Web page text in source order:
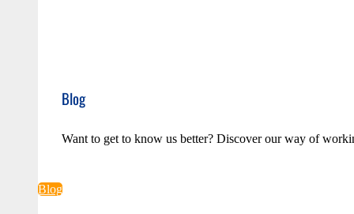
Blog
Want to get to know us better? Discover our way of
Blog